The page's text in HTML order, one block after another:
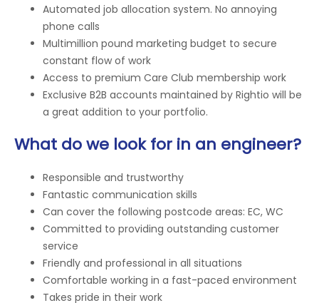
Automated job allocation system. No annoying
phone calls
Multimillion pound marketing budget to secure
constant flow of work
Access to premium Care Club membership work
Exclusive B2B accounts maintained by Rightio will be
a great addition to your portfolio.
What do we look for in an engineer?
Responsible and trustworthy
Fantastic communication skills
Can cover the following postcode areas: EC, WC
Committed to providing outstanding customer
service
Friendly and professional in all situations
Comfortable working in a fast-paced environment
Takes pride in their work